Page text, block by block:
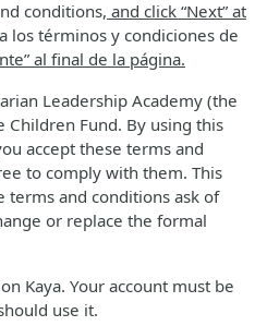
conditions, and click “Next” at
los términos y condiciones de
al final de la página.
Leadership Academy (the
Children Fund. By using this
accept these terms and
to comply with them. This
terms and conditions ask of
or replace the formal
Kaya. Your account must be
use it.